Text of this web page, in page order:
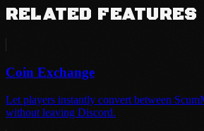
RELATED FEATURES
Coin Exchange
Let players instantly convert between
without leaving Discord.